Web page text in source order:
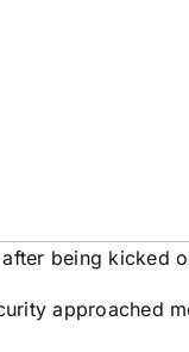
being kicked
approached